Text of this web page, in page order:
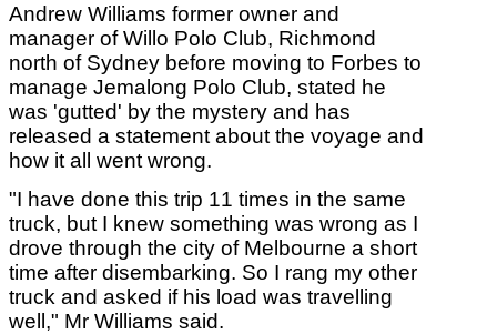
Andrew Williams former owner and
manager of Willo Polo Club, Richmond
north of Sydney before moving to Forbes to
manage Jemalong Polo Club, stated he
was 'gutted' by the mystery and has
released a statement about the voyage and
how it all went wrong.
"I have done this trip 11 times in the same
truck, but I knew something was wrong as I
drove through the city of Melbourne a short
time after disembarking. So I rang my other
truck and asked if his load was travelling
well," Mr Williams said.